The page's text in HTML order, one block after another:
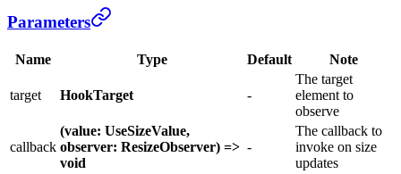
Parameters
Name Type Default Note
target HookTarget -
The target
element to
observe
callback
(value: UseSizeValue,
observer: ResizeObserver) =>
void
-
The callback to
invoke on size
updates